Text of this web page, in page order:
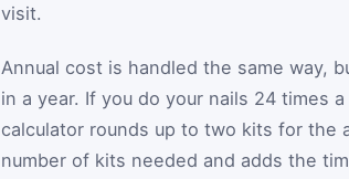
visit.
Annual cost is handled the same way,
in a year. If you do your nails 24 times
calculator rounds up to two kits for
number of kits needed and adds the